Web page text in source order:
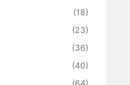
(18)
(23)
(36)
(40)
(64)